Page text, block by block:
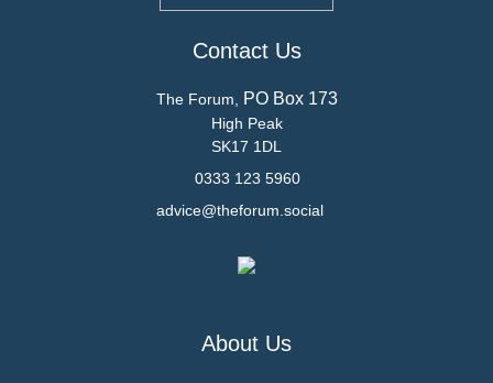
Contact Us
The Forum, PO Box 173
High Peak
SK17 1DL
0333 123 5960
advice@theforum.social
About Us